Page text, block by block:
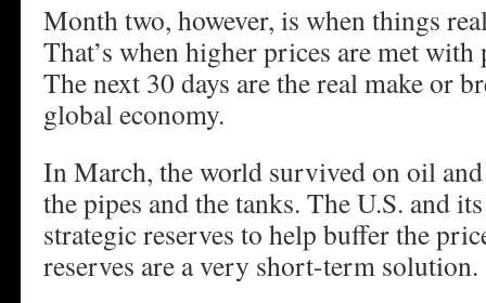
Month two, however, is when things
That’s when higher prices are met with
The next 30 days are the real make or
global economy.
In March, the world survived on oil and
the pipes and the tanks. The U.S. and
strategic reserves to help buffer the
reserves are a very short-term solution.